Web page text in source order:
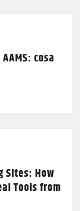
cosa
Sites: How
Tools from